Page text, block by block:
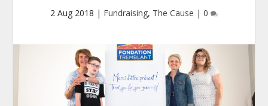
2 Aug 2018 | Fundraising, The Cause | 0